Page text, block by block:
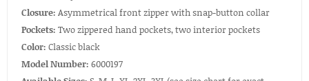
Closure: Asymmetrical front zipper with snap-button collar
Pockets: Two zippered hand pockets, two interior pockets
Color: Classic black
Model Number: 6000197